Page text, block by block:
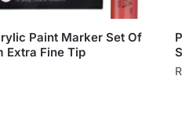
Paint Marker Set Of
Extra Fine Tip